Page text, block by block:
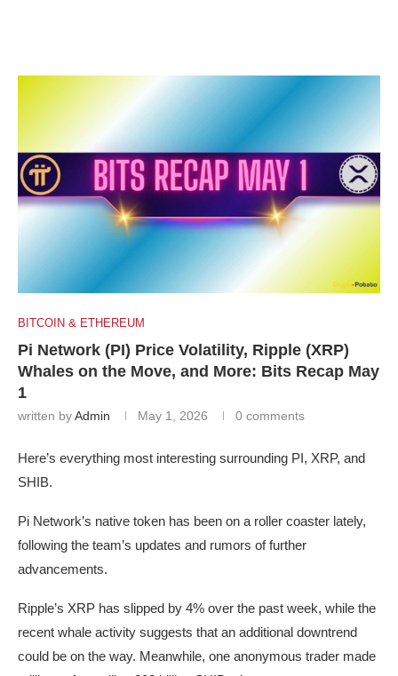
BITCOIN & ETHEREUM
Pi Network (PI) Price Volatility, Ripple (XRP)
Whales on the Move, and More: Bits Recap May
1
written byAdmin May 1, 2026 0 comments
Here’s everything most interesting surrounding PI, XRP, and
SHIB.
Pi Network’s native token has been on a roller coaster lately,
following the team’s updates and rumors of further
advancements.
Ripple’s XRP has slipped by 4% over the past week, while the
recent whale activity suggests that an additional downtrend
could be on the way. Meanwhile, one anonymous trader made